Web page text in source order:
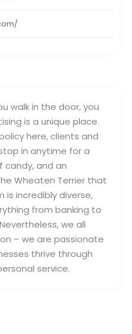
walk in the door, you
is a unique place.
here, clients and
in anytime for a
and an
Wheaten Terrier that
is incredibly diverse,
from banking to
we all
– we are passionate
thrive through
service.